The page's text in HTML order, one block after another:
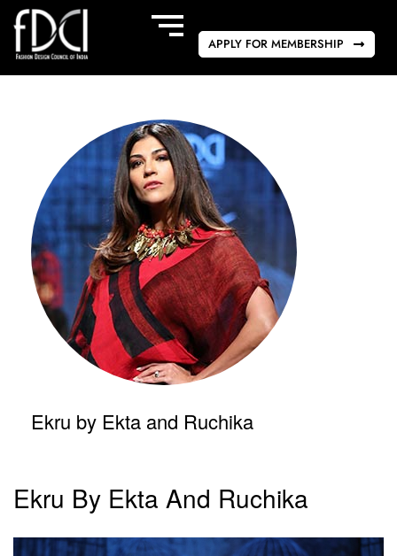
APPLY FOR MEMBERSHIP
Ekru by Ekta and Ruchika
Ekru By Ekta And Ruchika